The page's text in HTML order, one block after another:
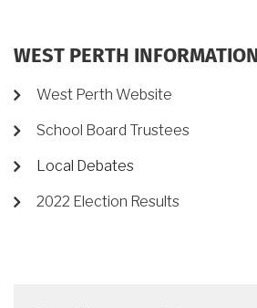
WEST PERTH INFORMATION
West Perth Website
School Board Trustees
Local Debates
2022 Election Results